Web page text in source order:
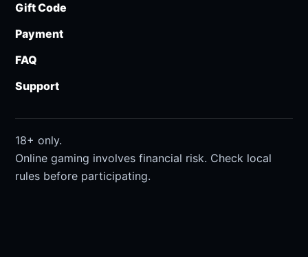
Gift Code
Payment
FAQ
Support
18+ only.
Online gaming involves financial risk. Check local
rules before participating.